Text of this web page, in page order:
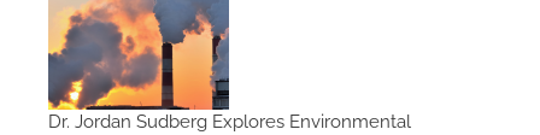
Dr. Jordan Sudberg Explores Environmental